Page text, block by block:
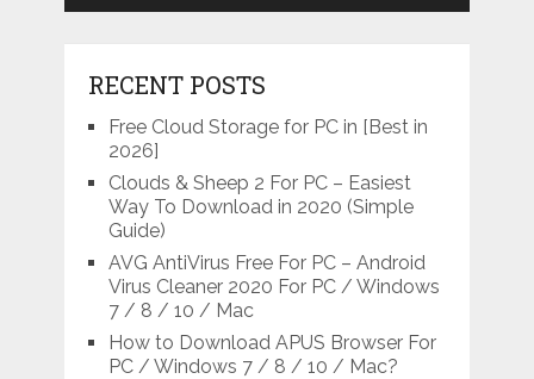
RECENT POSTS
Free Cloud Storage for PC in [Best in
2026]
Clouds & Sheep 2 For PC – Easiest
Way To Download in 2020 (Simple
Guide)
AVG AntiVirus Free For PC – Android
Virus Cleaner 2020 For PC / Windows
7 / 8 / 10 / Mac
How to Download APUS Browser For
PC / Windows 7 / 8 / 10 / Mac?